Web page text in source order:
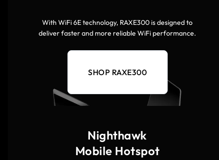
With WiFi 6E technology, RAXE300 is designed to
deliver faster and more reliable WiFi performance.
SHOP RAXE300
Nighthawk
Mobile Hotspot